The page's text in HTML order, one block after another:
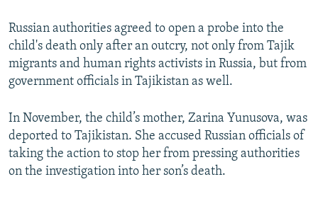
Russian authorities agreed to open a probe into the
child's death only after an outcry, not only from Tajik
migrants and human rights activists in Russia, but from
government officials in Tajikistan as well.
In November, the child’s mother, Zarina Yunusova, was
deported to Tajikistan. She accused Russian officials of
taking the action to stop her from pressing authorities
on the investigation into her son’s death.